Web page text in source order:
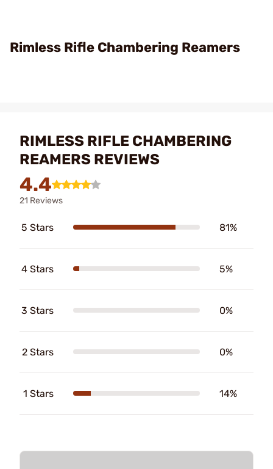
Rimless Rifle Chambering Reamers
RIMLESS RIFLE CHAMBERING
REAMERS REVIEWS
4.4
21 Reviews
5 Stars 81%
4 Stars 5%
3 Stars 0%
2 Stars 0%
1 Stars 14%